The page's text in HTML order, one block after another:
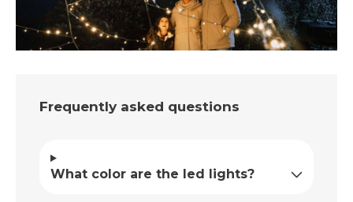
Frequently asked questions
What color are the led lights?